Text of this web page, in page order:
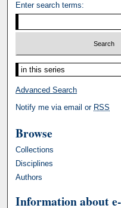
Enter search terms:
Advanced Search
Notify me via email or RSS
Browse
Collections
Disciplines
Authors
Information about